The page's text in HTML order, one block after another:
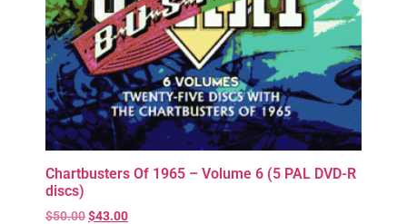
Chartbusters Of 1965 – Volume 6 (5 PAL DVD-R
discs)
$50.00$43.00